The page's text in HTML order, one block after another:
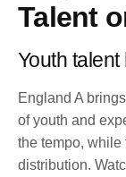
Talent
Youth
England A
of youth and
the tempo, while
distribution.